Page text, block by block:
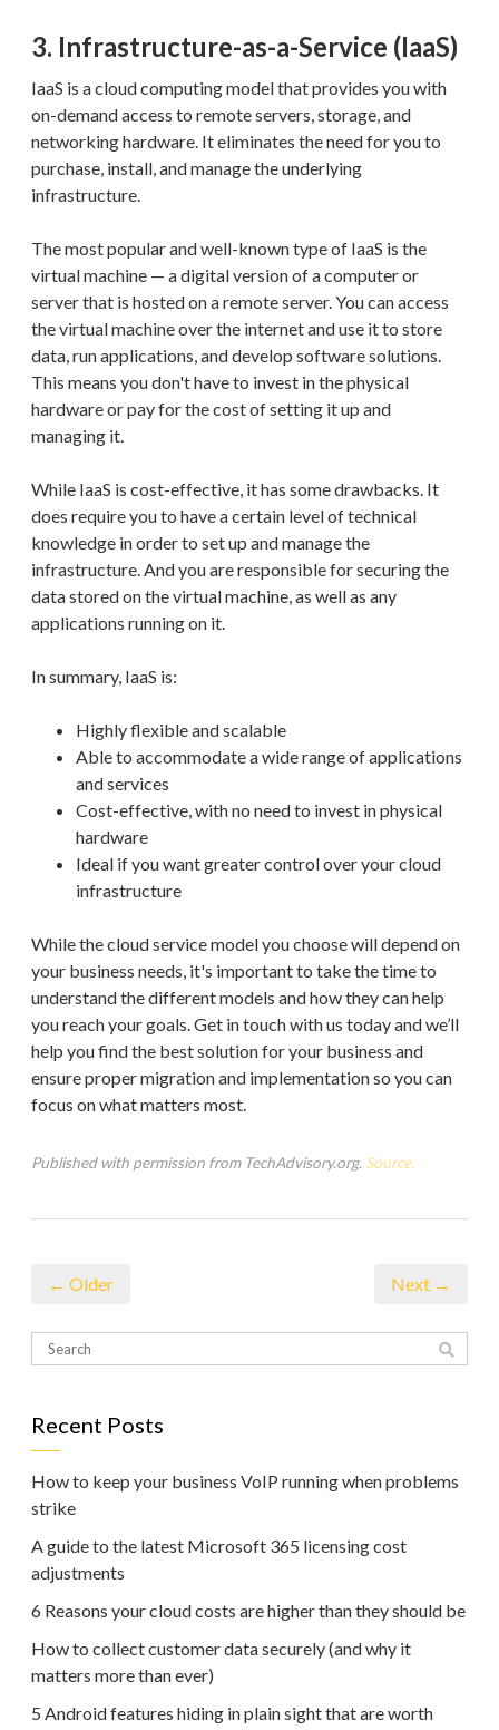
3. Infrastructure-as-a-Service (IaaS)
IaaS is a cloud computing model that provides you with
on-demand access to remote servers, storage, and
networking hardware. It eliminates the need for you to
purchase, install, and manage the underlying
infrastructure.
The most popular and well-known type of IaaS is the
virtual machine — a digital version of a computer or
server that is hosted on a remote server. You can access
the virtual machine over the internet and use it to store
data, run applications, and develop software solutions.
This means you don't have to invest in the physical
hardware or pay for the cost of setting it up and
managing it.
While IaaS is cost-effective, it has some drawbacks. It
does require you to have a certain level of technical
knowledge in order to set up and manage the
infrastructure. And you are responsible for securing the
data stored on the virtual machine, as well as any
applications running on it.
In summary, IaaS is:
Highly flexible and scalable
Able to accommodate a wide range of applications
and services
Cost-effective, with no need to invest in physical
hardware
Ideal if you want greater control over your cloud
infrastructure
While the cloud service model you choose will depend on
your business needs, it's important to take the time to
understand the different models and how they can help
you reach your goals. Get in touch with us today and we’ll
help you find the best solution for your business and
ensure proper migration and implementation so you can
focus on what matters most.
Published with permission from TechAdvisory.org. Source.
← Older Next →
Recent Posts
How to keep your business VoIP running when problems
strike
A guide to the latest Microsoft 365 licensing cost
adjustments
6 Reasons your cloud costs are higher than they should be
How to collect customer data securely (and why it
matters more than ever)
5 Android features hiding in plain sight that are worth